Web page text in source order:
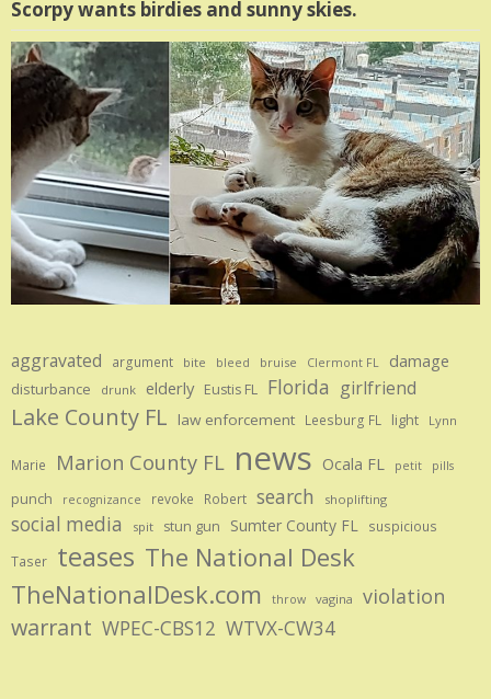
Scorpy wants birdies and sunny skies.
aggravated argument bite bleed bruise Clermont FL damage
disturbance drunk elderly Eustis FL Florida girlfriend
Lake County FL law enforcement Leesburg FL light Lynn
Marie Marion County FL news Ocala FL petit pills
punch recognizance revoke Robert search shoplifting
social media spit stun gun Sumter County FL
suspicious
Taser
teases The National Desk
TheNationalDesk.com
throw vagina violation
warrant WPEC-CBS12 WTVX-CW34